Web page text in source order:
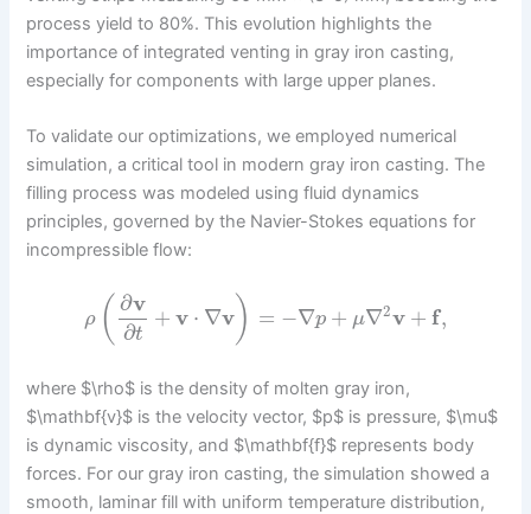
process yield to 80%. This evolution highlights the
importance of integrated venting in gray iron casting,
especially for components with large upper planes.
To validate our optimizations, we employed numerical
simulation, a critical tool in modern gray iron casting. The
filling process was modeled using fluid dynamics
principles, governed by the Navier-Stokes equations for
incompressible flow:
ρ ( ∂v
∂t
+ v ⋅ ∇v) = −∇p + μ∇2v + f,
where $\rho$ is the density of molten gray iron,
$\mathbf{v}$ is the velocity vector, $p$ is pressure, $\mu$
is dynamic viscosity, and $\mathbf{f}$ represents body
forces. For our gray iron casting, the simulation showed a
smooth, laminar fill with uniform temperature distribution,